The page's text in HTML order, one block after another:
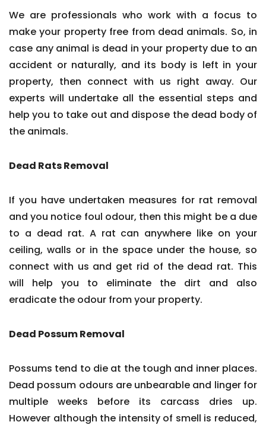
We are professionals who work with a focus to
make your property free from dead animals. So, in
case any animal is dead in your property due to an
accident or naturally, and its body is left in your
property, then connect with us right away. Our
experts will undertake all the essential steps and
help you to take out and dispose the dead body of
the animals.
Dead Rats Removal
If you have undertaken measures for rat removal
and you notice foul odour, then this might be a due
to a dead rat. A rat can anywhere like on your
ceiling, walls or in the space under the house, so
connect with us and get rid of the dead rat. This
will help you to eliminate the dirt and also
eradicate the odour from your property.
Dead Possum Removal
Possums tend to die at the tough and inner places.
Dead possum odours are unbearable and linger for
multiple weeks before its carcass dries up.
However although the intensity of smell is reduced,